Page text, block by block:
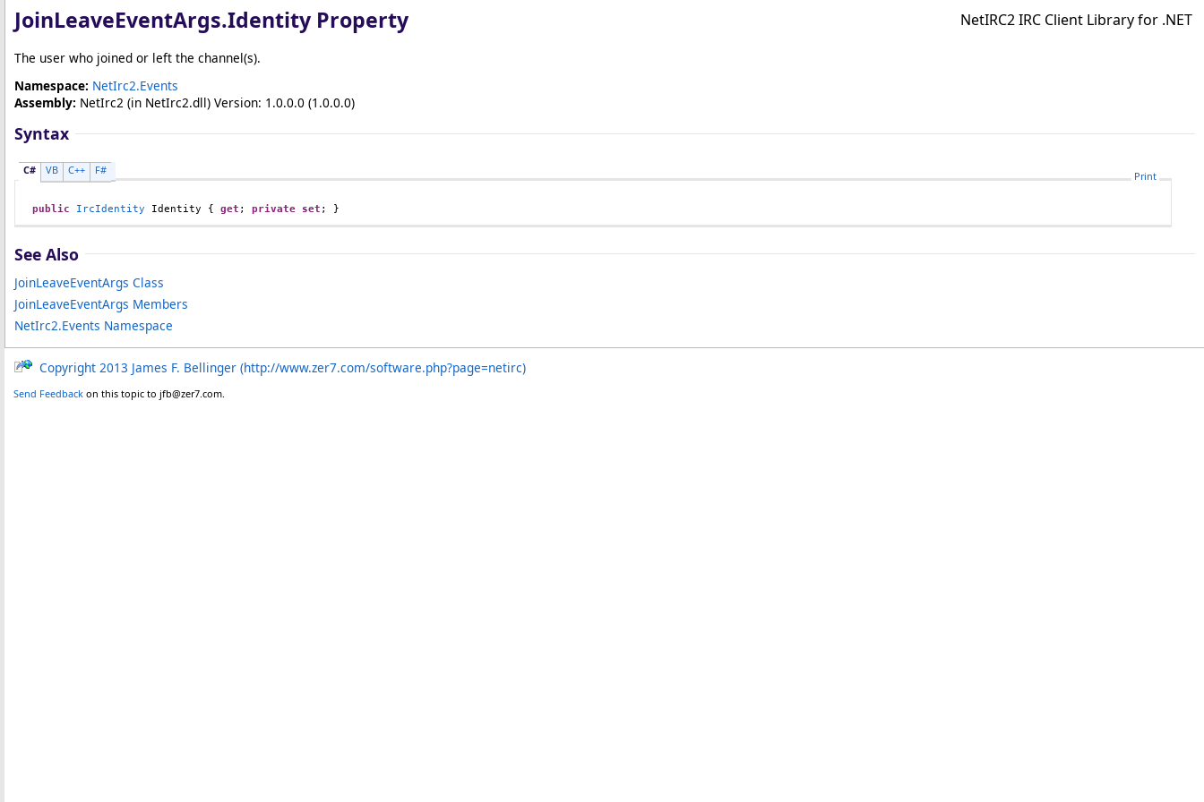
JoinLeaveEventArgs.Identity Property NetIRC2 IRC Client Library for .NET
The user who joined or left the channel(s).
Namespace: NetIrc2.Events
Assembly: NetIrc2 (in NetIrc2.dll) Version: 1.0.0.0 (1.0.0.0)
Syntax
C# VB C++ F# Print
public IrcIdentity Identity { get ; private set ; }
See Also
JoinLeaveEventArgs Class
JoinLeaveEventArgs Members
NetIrc2.Events Namespace
Copyright 2013 James F. Bellinger (http://www.zer7.com/software.php?page=netirc)
Send Feedback on this topic to jfb@zer7.com.